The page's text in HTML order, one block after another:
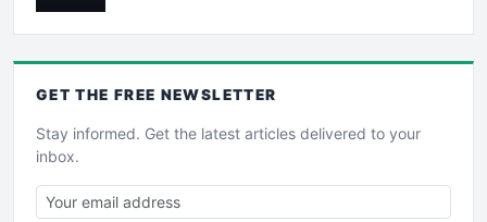
GET THE FREE NEWSLETTER
Stay informed. Get the latest articles delivered to your
inbox.